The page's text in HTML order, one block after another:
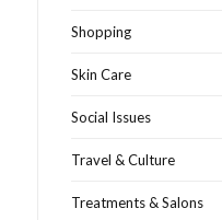
Shopping
Skin Care
Social Issues
Travel & Culture
Treatments & Salons